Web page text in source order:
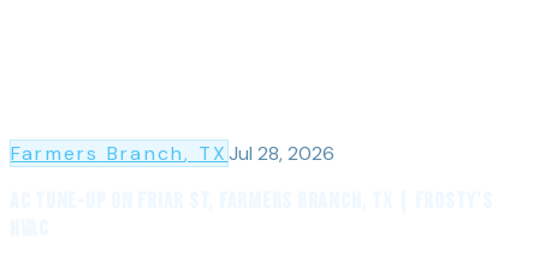
Farmers Branch, TX Jul 28, 2026